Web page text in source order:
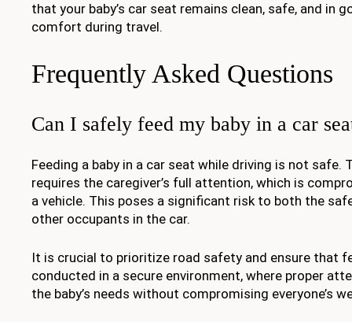
that your baby’s car seat remains clean, safe, and in
comfort during travel.
Frequently Asked Questions
Can I safely feed my baby in a car
Feeding a baby in a car seat while driving is not safe.
requires the caregiver’s full attention, which is
a vehicle. This poses a significant risk to both the
other occupants in the car.
It is crucial to prioritize road safety and ensure that
conducted in a secure environment, where proper
the baby’s needs without compromising everyone’s